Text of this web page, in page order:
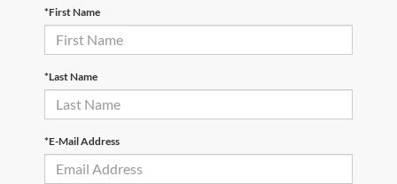
*First Name
*Last Name
*E-Mail Address